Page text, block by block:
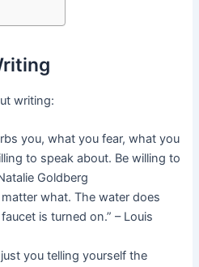
writing:
you, what you fear, what you
to speak about. Be willing to
Goldberg
what. The water does
is turned on.” – Louis
you telling yourself the